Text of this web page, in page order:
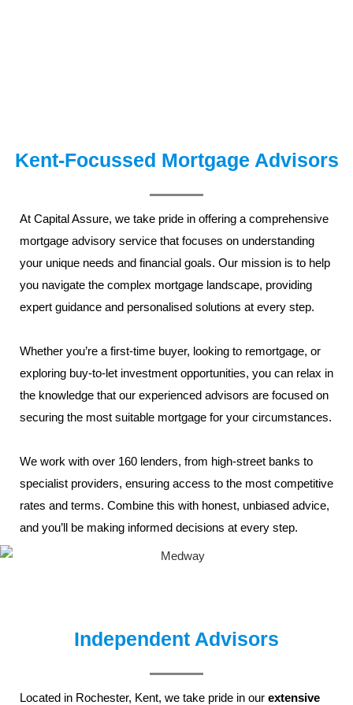
Kent-Focussed Mortgage Advisors
At Capital Assure, we take pride in offering a comprehensive
mortgage advisory service that focuses on understanding
your unique needs and financial goals. Our mission is to help
you navigate the complex mortgage landscape, providing
expert guidance and personalised solutions at every step.
Whether you’re a first-time buyer, looking to remortgage, or
exploring buy-to-let investment opportunities, you can relax in
the knowledge that our experienced advisors are focused on
securing the most suitable mortgage for your circumstances.
We work with over 160 lenders, from high-street banks to
specialist providers, ensuring access to the most competitive
rates and terms. Combine this with honest, unbiased advice,
and you’ll be making informed decisions at every step.
Independent Advisors
Located in Rochester, Kent, we take pride in our extensive